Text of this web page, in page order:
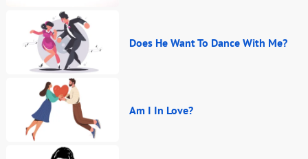
Does He Want To Dance With Me?
Am I In Love?